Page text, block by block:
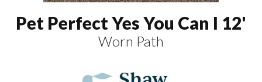
Pet Perfect Yes You Can I 12'
Worn Path